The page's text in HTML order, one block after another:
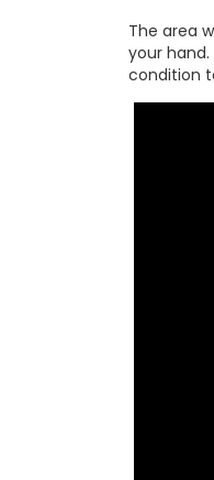
The area
your
condition